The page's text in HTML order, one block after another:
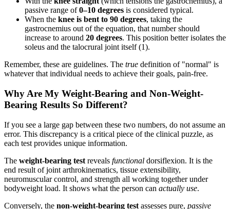
passive range of0–10 degrees is considered typical.
When the knee is bent to 90 degrees, taking the
gastrocnemius out of the equation, that number should
increase to around 20 degrees. This position better isolates the
soleus and the talocrural joint itself (1).
Remember, these are guidelines. The true definition of "normal" is
whatever that individual needs to achieve their goals, pain-free.
Why Are My Weight-Bearing and Non-Weight-
Bearing Results So Different?
If you see a large gap between these two numbers, do not assume an
error. This discrepancy is a critical piece of the clinical puzzle, as
each test provides unique information.
The weight-bearing test reveals functional dorsiflexion. It is the
end result of joint arthrokinematics, tissue extensibility,
neuromuscular control, and strength all working together under
bodyweight load. It shows what the person can actually use.
Conversely, the non-weight-bearing test assesses pure, passive